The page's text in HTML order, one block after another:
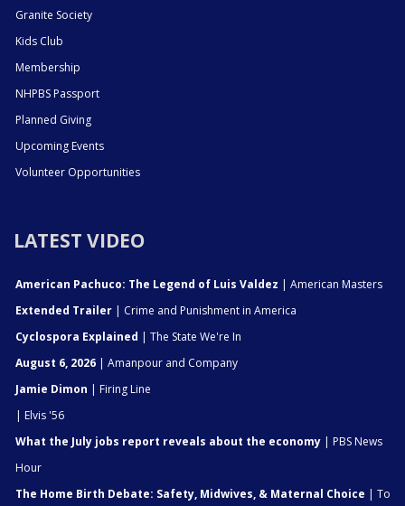
Granite Society
Kids Club
Membership
NHPBS Passport
Planned Giving
Upcoming Events
Volunteer Opportunities
LATEST VIDEO
American Pachuco: The Legend of Luis Valdez | American Masters
Extended Trailer | Crime and Punishment in America
Cyclospora Explained | The State We're In
August 6, 2026 | Amanpour and Company
Jamie Dimon | Firing Line
| Elvis '56
What the July jobs report reveals about the economy | PBS News
Hour
The Home Birth Debate: Safety, Midwives, & Maternal Choice | To